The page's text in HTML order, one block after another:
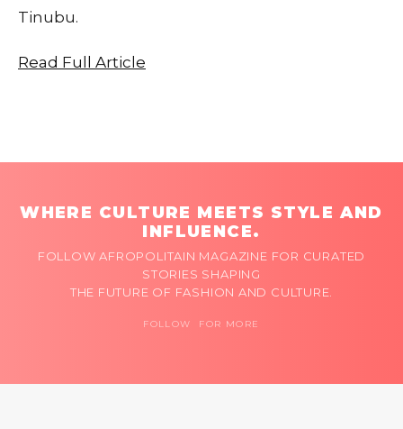
Tinubu.
Read Full Article
WHERE CULTURE MEETS STYLE AND
INFLUENCE.
FOLLOW AFROPOLITAIN MAGAZINE FOR CURATED
STORIES SHAPING
THE FUTURE OF FASHION AND CULTURE.
FOLLOW FOR MORE